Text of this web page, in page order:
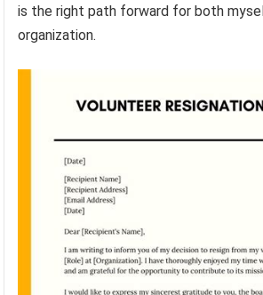
is the right path forward for both
organization.